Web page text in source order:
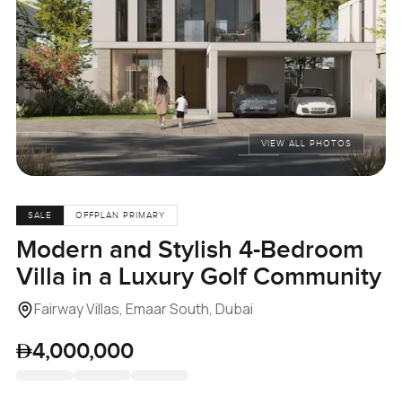
VIEW ALL PHOTOS
SALE OFFPLAN PRIMARY
Modern and Stylish 4-Bedroom
Villa in a Luxury Golf Community
Fairway Villas, Emaar South, Dubai
4,000,000